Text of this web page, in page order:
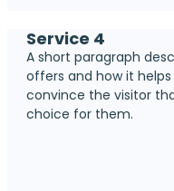
Service 4
A short paragraph
offers and how it
convince the visitor
choice for them.